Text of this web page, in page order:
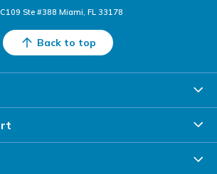
Ste #388 Miami, FL 33178
Back to top